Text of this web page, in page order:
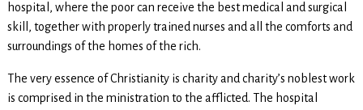
hospital, where the poor can receive the best medical and surgical
skill, together with properly trained nurses and all the comforts and
surroundings of the homes of the rich.
The very essence of Christianity is charity and charity’s noblest work
is comprised in the ministration to the afflicted. The hospital